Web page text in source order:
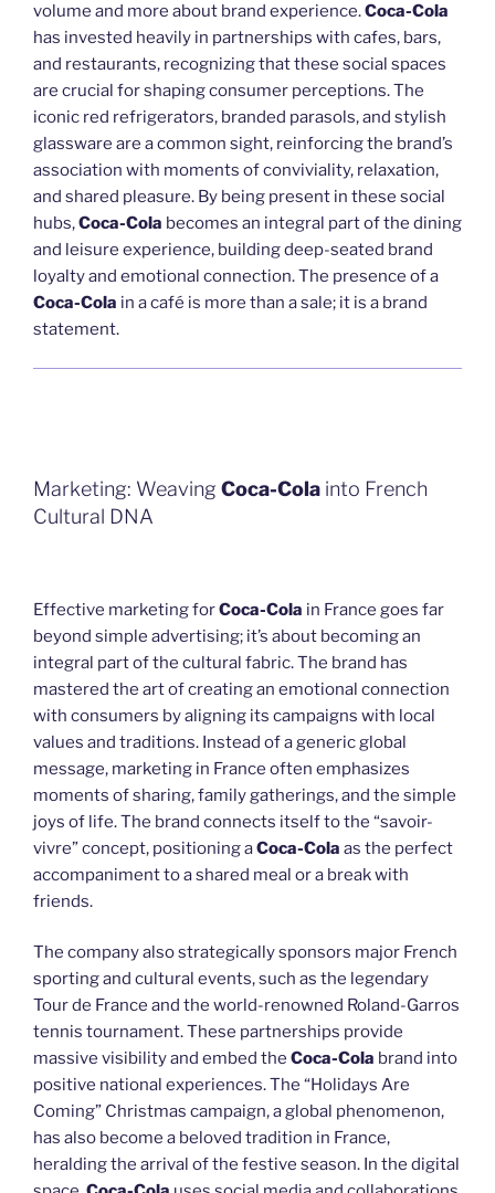
volume and more about brand experience.Coca-Cola
has invested heavily in partnerships with cafes, bars,
and restaurants, recognizing that these social spaces
are crucial for shaping consumer perceptions. The
iconic red refrigerators, branded parasols, and stylish
glassware are a common sight, reinforcing the brand’s
association with moments of conviviality, relaxation,
and shared pleasure. By being present in these social
hubs,Coca-Cola becomes an integral part of the dining
and leisure experience, building deep-seated brand
loyalty and emotional connection. The presence of a
Coca-Cola in a café is more than a sale; it is a brand
statement.
Marketing: Weaving Coca-Cola into French
Cultural DNA
Effective marketing forCoca-Cola in France goes far
beyond simple advertising; it’s about becoming an
integral part of the cultural fabric. The brand has
mastered the art of creating an emotional connection
with consumers by aligning its campaigns with local
values and traditions. Instead of a generic global
message, marketing in France often emphasizes
moments of sharing, family gatherings, and the simple
joys of life. The brand connects itself to the “savoir-
vivre” concept, positioning aCoca-Cola as the perfect
accompaniment to a shared meal or a break with
friends.
The company also strategically sponsors major French
sporting and cultural events, such as the legendary
Tour de France and the world-renowned Roland-Garros
tennis tournament. These partnerships provide
massive visibility and embed the Coca-Cola brand into
positive national experiences. The “Holidays Are
Coming” Christmas campaign, a global phenomenon,
has also become a beloved tradition in France,
heralding the arrival of the festive season. In the digital